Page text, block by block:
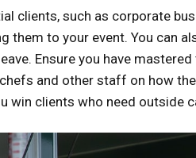
clients, such as corporate
them to your event. You can
Ensure you have
and other staff on how
win clients who need outside